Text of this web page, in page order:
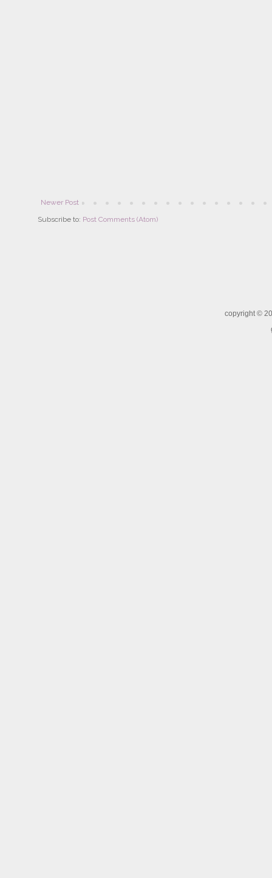
Newer Post
Subscribe to: Post Comments (Atom)
copyright ©